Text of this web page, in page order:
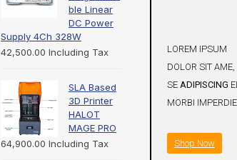
ble Linear
DC Power
Supply 4Ch 328W
42,500.00 Including Tax
SLA Based
3D Printer
HALOT
MAGE PRO
64,900.00 Including Tax
LOREM IPSUM
DOLOR SIT AME,
SE ADIPISCING
MORBI
Shop Now